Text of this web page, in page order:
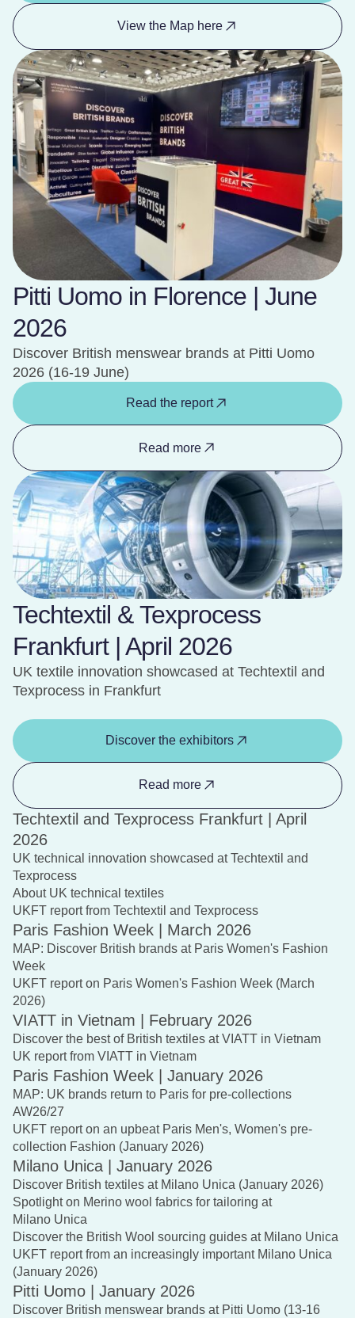
View the Map here
Pitti Uomo in Florence | June
2026
Discover British menswear brands at Pitti Uomo
2026 (16-19 June)
Read the report
Read more
Techtextil & Texprocess
Frankfurt | April 2026
UK textile innovation showcased at Techtextil and
Texprocess in Frankfurt
Discover the exhibitors
Read more
Techtextil and Texprocess Frankfurt | April
2026
UK technical innovation showcased at Techtextil and
Texprocess
About UK technical textiles
UKFT report from Techtextil and Texprocess
Paris Fashion Week | March 2026
MAP: Discover British brands at Paris Women's Fashion
Week
UKFT report on Paris Women's Fashion Week (March
2026)
VIATT in Vietnam | February 2026
Discover the best of British textiles at VIATT in Vietnam
UK report from VIATT in Vietnam
Paris Fashion Week | January 2026
MAP: UK brands return to Paris for pre-collections
AW26/27
UKFT report on an upbeat Paris Men's, Women's pre-
collection Fashion (January 2026)
Milano Unica | January 2026
Discover British textiles at Milano Unica (January 2026)
Spotlight on Merino wool fabrics for tailoring at
Milano Unica
Discover the British Wool sourcing guides at Milano Unica
UKFT report from an increasingly important Milano Unica
(January 2026)
Pitti Uomo | January 2026
Discover British menswear brands at Pitti Uomo (13-16